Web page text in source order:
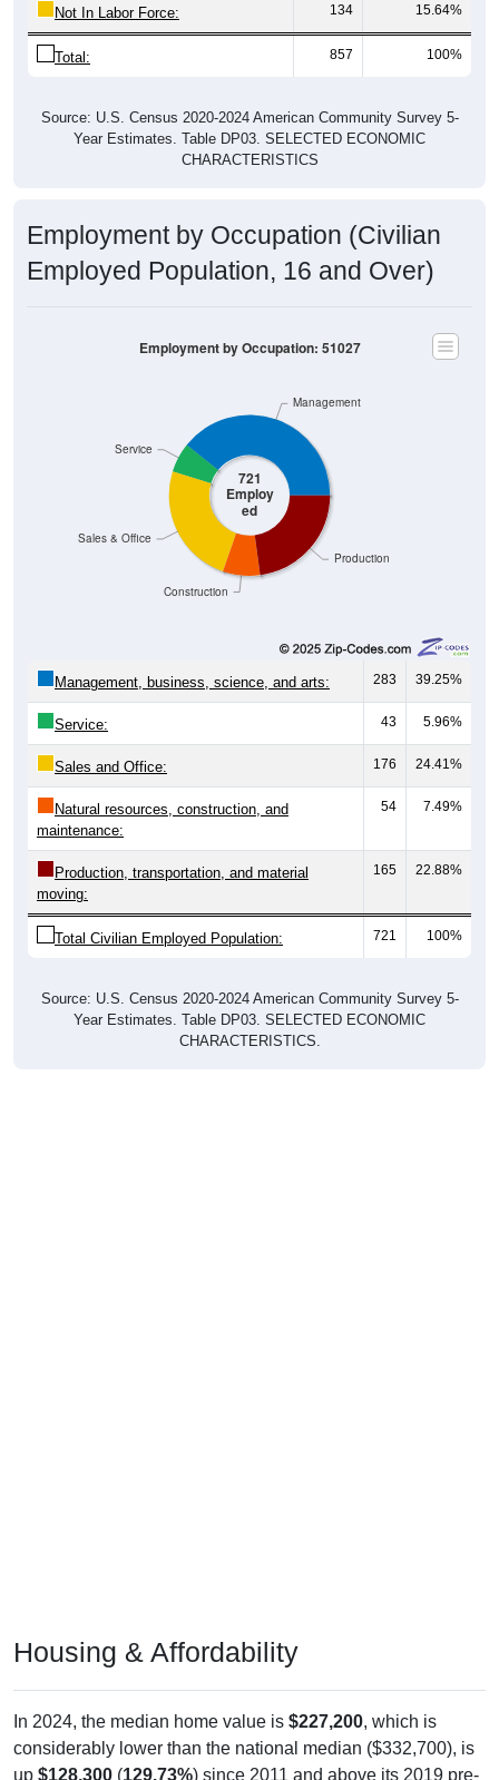
Not In Labor Force: 134 15.64%
Total: 857 100%
Source: U.S. Census 2020-2024 American Community Survey 5-
Year Estimates. Table DP03. SELECTED ECONOMIC
CHARACTERISTICS
Employment by Occupation (Civilian
Employed Population, 16 and Over)
721
Employ
ed
Production
Construction
Sales & Office
Service
Management
Employment by Occupation: 51027
Management, business, science, and arts: 283 39.25%
Service: 43 5.96%
Sales and Office: 176 24.41%
Natural resources, construction, and
maintenance:
54 7.49%
Production, transportation, and material
moving:
165 22.88%
Total Civilian Employed Population: 721 100%
Source: U.S. Census 2020-2024 American Community Survey 5-
Year Estimates. Table DP03. SELECTED ECONOMIC
CHARACTERISTICS.
Housing & Affordability
In 2024, the median home value is $227,200, which is
considerably lower than the national median ($332,700), is
up $128,300 (129.73%) since 2011 and above its 2019 pre-